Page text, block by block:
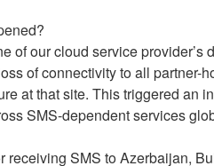
of our cloud service provider’s
of connectivity to all partner-
at that site. This triggered an
SMS-dependent services
receiving SMS to Azerbaijan,